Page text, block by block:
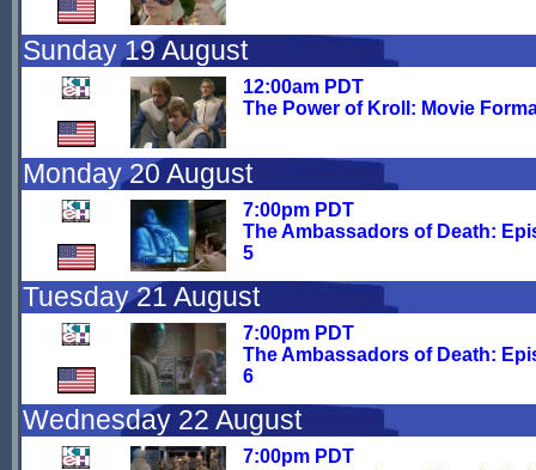
Sunday 19 August
12:00am PDT
The Power of Kroll: Movie
Monday 20 August
7:00pm PDT
The Ambassadors of Death:
5
Tuesday 21 August
7:00pm PDT
The Ambassadors of Death:
6
Wednesday 22 August
7:00pm PDT